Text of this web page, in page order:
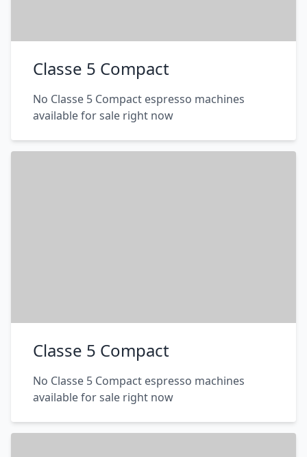
Classe 5 Compact
No Classe 5 Compact espresso machines
available for sale right now
Classe 5 Compact
No Classe 5 Compact espresso machines
available for sale right now